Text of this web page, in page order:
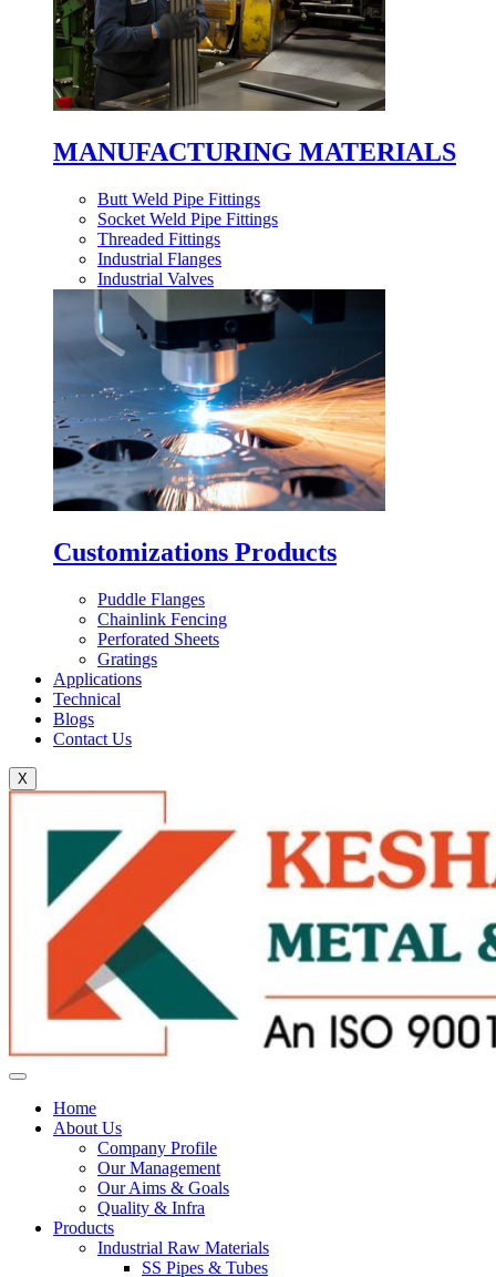
MANUFACTURING MATERIALS
Butt Weld Pipe Fittings
Socket Weld Pipe Fittings
Threaded Fittings
Industrial Flanges
Industrial Valves
Customizations Products
Puddle Flanges
Chainlink Fencing
Perforated Sheets
Gratings
Applications
Technical
Blogs
Contact Us
X
Home
About Us
Company Profile
Our Management
Our Aims & Goals
Quality & Infra
Products
Industrial Raw Materials
SS Pipes & Tubes